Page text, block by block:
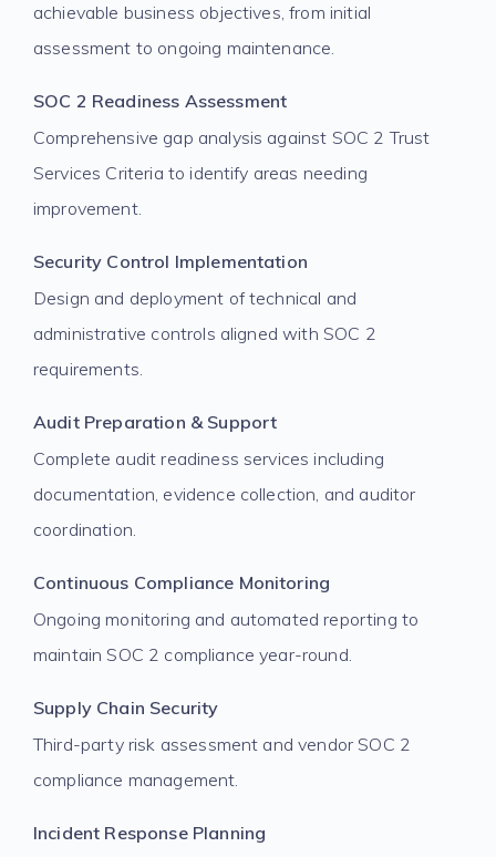
achievable business objectives, from initial
assessment to ongoing maintenance.
SOC 2 Readiness Assessment
Comprehensive gap analysis against SOC 2 Trust
Services Criteria to identify areas needing
improvement.
Security Control Implementation
Design and deployment of technical and
administrative controls aligned with SOC 2
requirements.
Audit Preparation & Support
Complete audit readiness services including
documentation, evidence collection, and auditor
coordination.
Continuous Compliance Monitoring
Ongoing monitoring and automated reporting to
maintain SOC 2 compliance year-round.
Supply Chain Security
Third-party risk assessment and vendor SOC 2
compliance management.
Incident Response Planning